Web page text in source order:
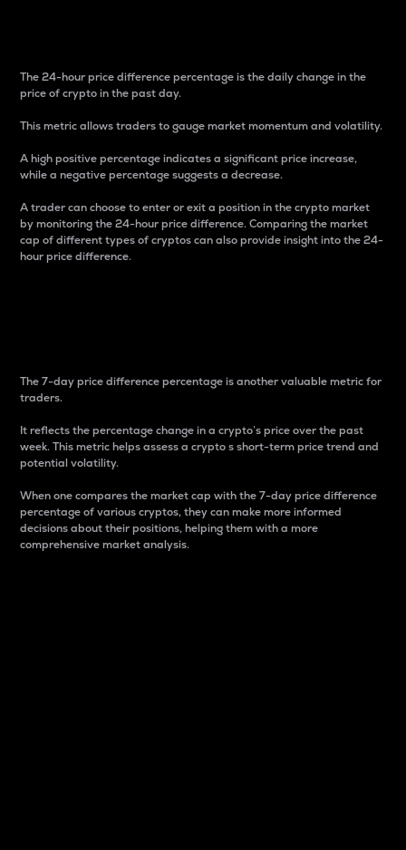
The 24-hour price difference percentage is the daily change in the
price of crypto in the past day.
This metric allows traders to gauge market momentum and volatility.
A high positive percentage indicates a significant price increase,
while a negative percentage suggests a decrease.
A trader can choose to enter or exit a position in the crypto market
by monitoring the 24-hour price difference. Comparing the market
cap of different types of cryptos can also provide insight into the 24-
hour price difference.
The 7-day price difference percentage is another valuable metric for
traders.
It reflects the percentage change in a crypto’s price over the past
week. This metric helps assess a crypto s short-term price trend and
potential volatility.
When one compares the market cap with the 7-day price difference
percentage of various cryptos, they can make more informed
decisions about their positions, helping them with a more
comprehensive market analysis.